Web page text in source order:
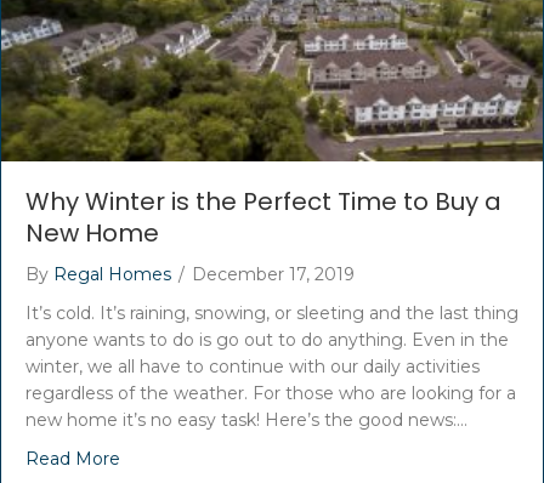
Why Winter is the Perfect Time to Buy a
New Home
By Regal Homes / December 17, 2019
It’s cold. It’s raining, snowing, or sleeting and the last thing
anyone wants to do is go out to do anything. Even in the
winter, we all have to continue with our daily activities
regardless of the weather. For those who are looking for a
new home it’s no easy task! Here’s the good news:…
Read More